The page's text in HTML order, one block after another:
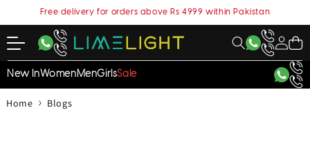
Free delivery for orders above Rs 4999 within Pakistan
My
Account
Cart
New InWomenMenGirlsSale
Home › Blogs